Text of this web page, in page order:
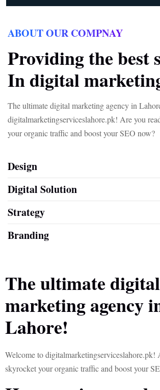
ABOUT OUR COMPNAY
Providing the best
In digital
The ultimate digital marketing agency in
digitalmarketingserviceslahore.pk! Are you
your organic traffic and boost your SEO now?
Design
Digital Solution
Strategy
Branding
The ultimate digital
marketing agency
Lahore!
Welcome to digitalmarketingserviceslahore.pk!
skyrocket your organic traffic and boost your